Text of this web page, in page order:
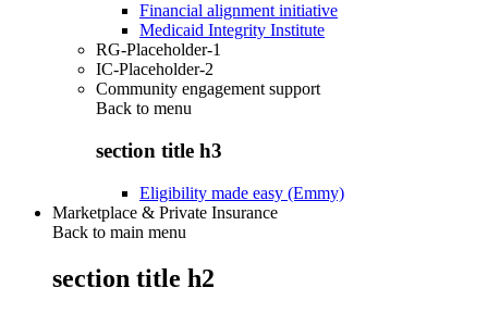
Financial alignment initiative
Medicaid Integrity Institute
RG-Placeholder-1
IC-Placeholder-2
Community engagement support
Back to menu
section title h3
Eligibility made easy (Emmy)
Marketplace & Private Insurance
Back to main menu
section title h2